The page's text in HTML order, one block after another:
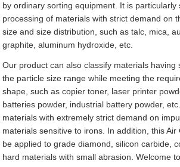
by ordinary sorting equipment. It is particularly
processing of materials with strict demand on
size and size distribution, such as talc, mica,
graphite, aluminum hydroxide, etc.
Our product can also classify materials having
the particle size range while meeting the
shape, such as copier toner, laser printer
batteries powder, industrial battery powder,
materials with extremely strict demand on
materials sensitive to irons. In addition, this Air
be applied to grade diamond, silicon carbide,
hard materials with small abrasion. Welcome